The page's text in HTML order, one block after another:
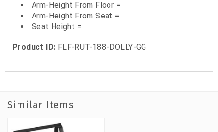
Arm-Height From Floor =
Arm-Height From Seat =
Seat Height =
Product ID: FLF-RUT-188-DOLLY-GG
Similar Items